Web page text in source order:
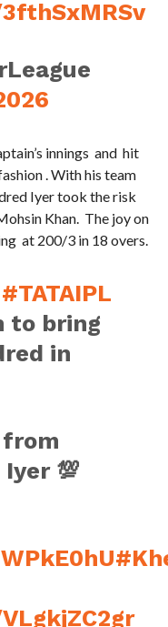
innings and hit
. With his team
Iyer took the risk
Khan. The joy on
at 200/3 in 18 overs.
#TATAIPL
to bring
in
💯